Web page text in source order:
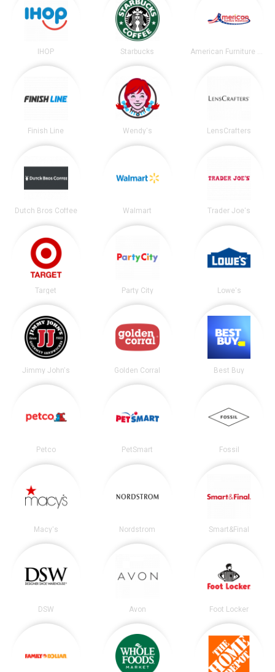
IHOP Starbucks American Furniture Warehouse
Finish Line Wendy's LensCrafters
Dutch Bros Coffee Walmart Trader Joe's
Target Party City Lowe's
Jimmy John's Golden Corral Best Buy
Petco PetSmart Fossil
Macy's Nordstrom Smart&Final
DSW Avon Foot Locker